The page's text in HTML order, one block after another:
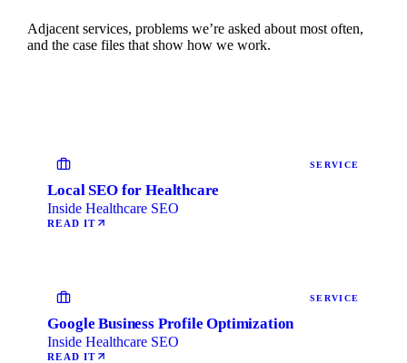
Adjacent services, problems we’re asked about most often,
and the case files that show how we work.
SERVICE
Local SEO for Healthcare
Inside Healthcare SEO
READ IT
SERVICE
Google Business Profile Optimization
Inside Healthcare SEO
READ IT